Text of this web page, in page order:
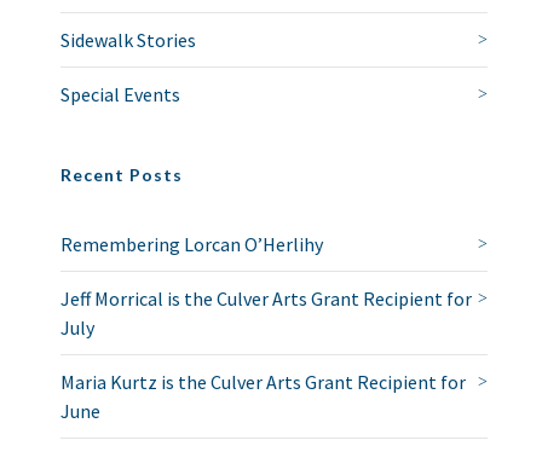
Sidewalk Stories
Special Events
Recent Posts
Remembering Lorcan O’Herlihy
Jeff Morrical is the Culver Arts Grant Recipient for
July
Maria Kurtz is the Culver Arts Grant Recipient for
June